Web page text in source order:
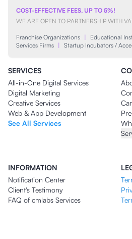
COST-EFFECTIVE FEES, UP TO 5%!
WE ARE OPEN TO PARTNERSHIP WITH
Franchise Organizations | Educational
Services Firms | Startup Incubators /
SERVICES
All-in-One Digital Services
Digital Marketing
Creative Services
Web & App Development
See All Services
INFORMATION
Notification Center
Client's Testimony
FAQ of cmlabs Services